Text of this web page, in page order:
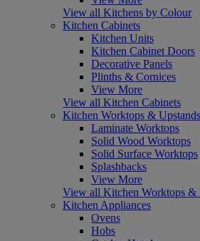
View all Kitchens by Colour
Kitchen Cabinets
Kitchen Units
Kitchen Cabinet Doors
Decorative Panels
Plinths & Cornices
View More
View all Kitchen Cabinets
Kitchen Worktops & Upstands
Laminate Worktops
Solid Wood Worktops
Solid Surface Worktops
Splashbacks
View More
View all Kitchen Worktops &
Kitchen Appliances
Ovens
Hobs